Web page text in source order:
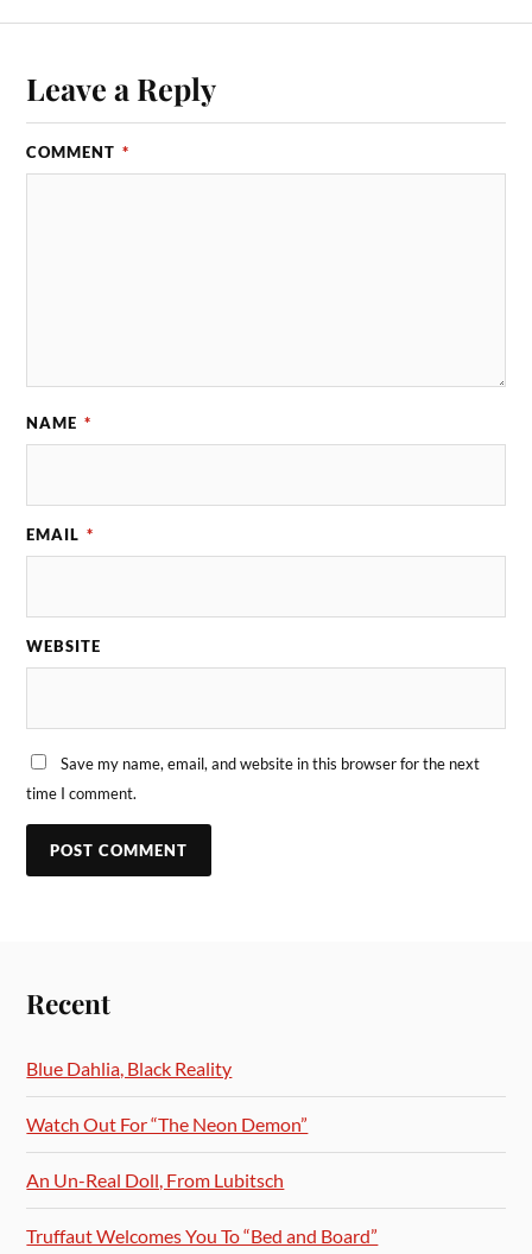
Leave a Reply
COMMENT *
NAME *
EMAIL *
WEBSITE
Save my name, email, and website in this browser for the next
time I comment.
Recent
Blue Dahlia, Black Reality
Watch Out For “The Neon Demon”
An Un-Real Doll, From Lubitsch
Truffaut Welcomes You To “Bed and Board”